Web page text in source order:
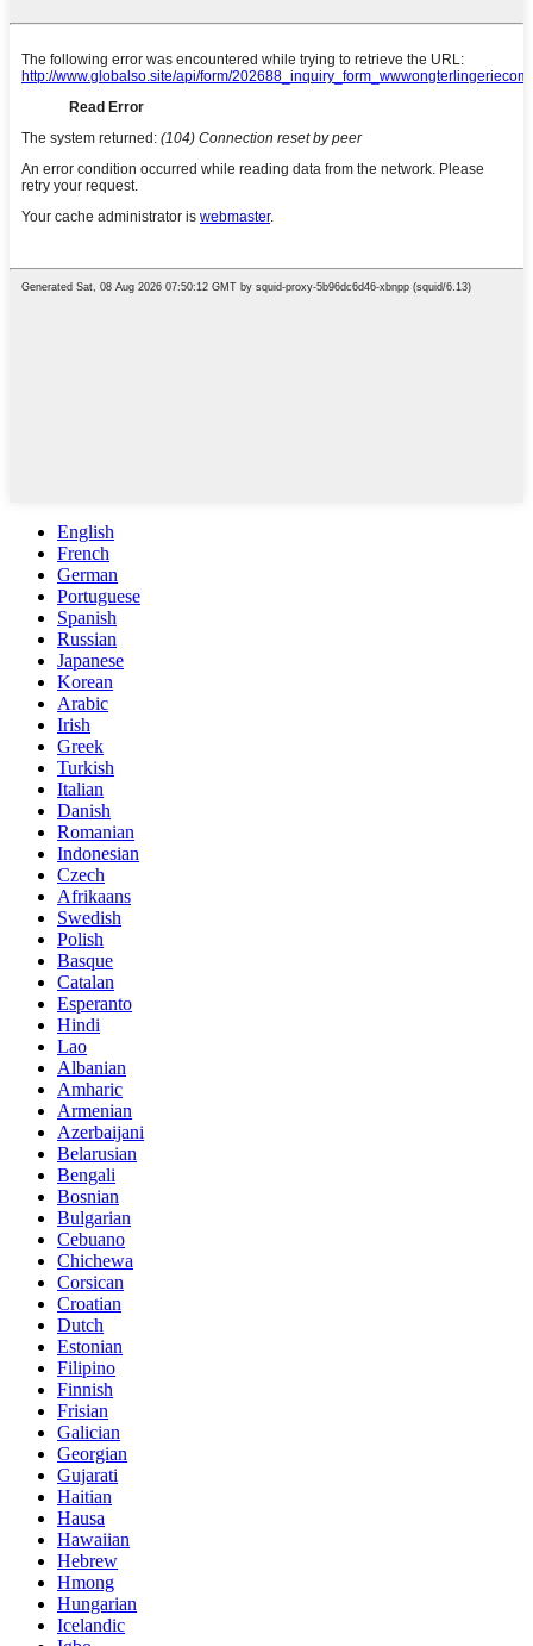
English
French
German
Portuguese
Spanish
Russian
Japanese
Korean
Arabic
Irish
Greek
Turkish
Italian
Danish
Romanian
Indonesian
Czech
Afrikaans
Swedish
Polish
Basque
Catalan
Esperanto
Hindi
Lao
Albanian
Amharic
Armenian
Azerbaijani
Belarusian
Bengali
Bosnian
Bulgarian
Cebuano
Chichewa
Corsican
Croatian
Dutch
Estonian
Filipino
Finnish
Frisian
Galician
Georgian
Gujarati
Haitian
Hausa
Hawaiian
Hebrew
Hmong
Hungarian
Icelandic